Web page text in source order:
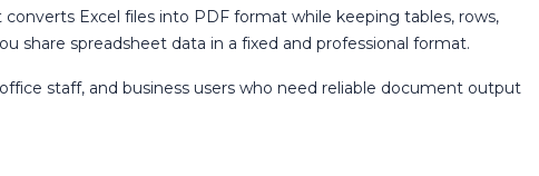
Excel files into PDF format while keeping tables, rows,
share spreadsheet data in a fixed and professional format.
staff, and business users who need reliable document output